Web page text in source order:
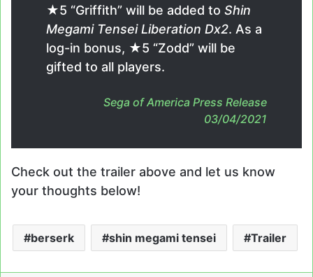
★5 “Griffith” will be added to Shin
Megami Tensei Liberation Dx2. As a
log-in bonus, ★5 “Zodd” will be
gifted to all players.
Sega of America Press Release
03/04/2021
Check out the trailer above and let us know
your thoughts below!
berserk shin megami tensei Trailer